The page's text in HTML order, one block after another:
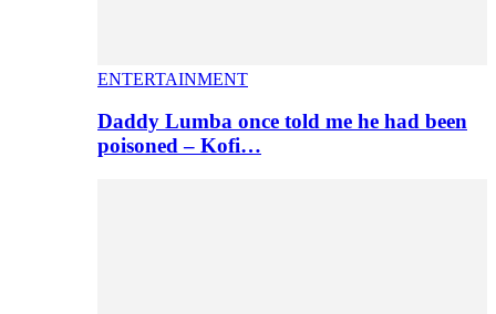
ENTERTAINMENT
Daddy Lumba once told me he had been
poisoned – Kofi…